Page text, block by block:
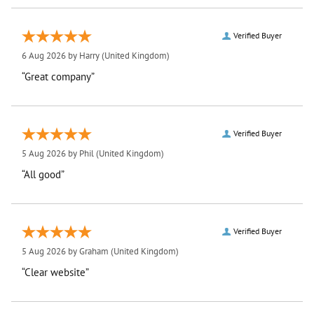
Verified Buyer
6 Aug 2026 by Harry(United Kingdom)
“Great company”
Verified Buyer
5 Aug 2026 by Phil(United Kingdom)
“All good”
Verified Buyer
5 Aug 2026 byGraham (United Kingdom)
“Clear website”